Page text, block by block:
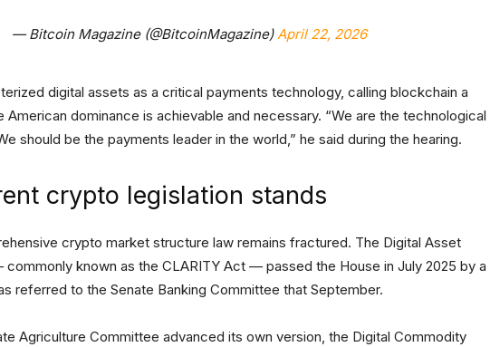
— Bitcoin Magazine (@BitcoinMagazine)April 22, 2026
digital assets as a critical payments technology, calling blockchain a
American dominance is achievable and necessary. “We are the technological
should be the payments leader in the world,” he said during the hearing.
crypto legislation stands
crypto market structure law remains fractured. The Digital Asset
known as the CLARITY Act — passed the House in July 2025 by a
referred to the Senate Banking Committee that September.
Agriculture Committee advanced its own version, the Digital Commodity